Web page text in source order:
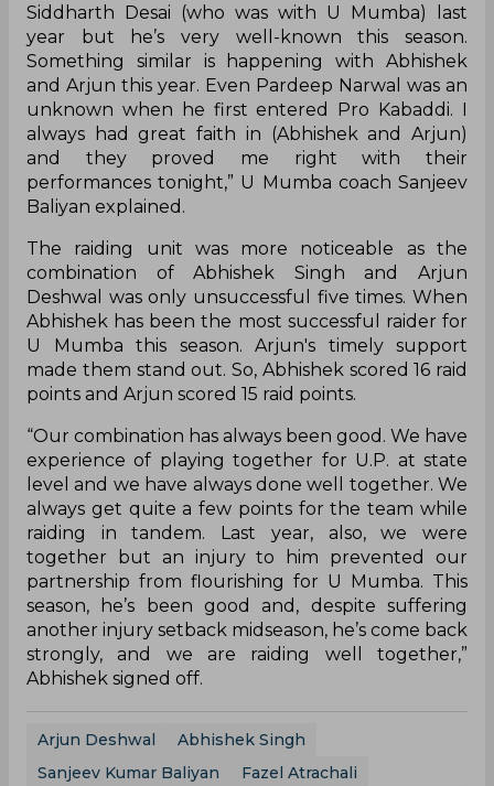
Siddharth Desai (who was with U Mumba) last
year but he’s very well-known this season.
Something similar is happening with Abhishek
and Arjun this year. Even Pardeep Narwal was an
unknown when he first entered Pro Kabaddi. I
always had great faith in (Abhishek and Arjun)
and they proved me right with their
performances tonight,” U Mumba coach Sanjeev
Baliyan explained.
The raiding unit was more noticeable as the
combination of Abhishek Singh and Arjun
Deshwal was only unsuccessful five times. When
Abhishek has been the most successful raider for
U Mumba this season. Arjun's timely support
made them stand out. So, Abhishek scored 16 raid
points and Arjun scored 15 raid points.
“Our combination has always been good. We have
experience of playing together for U.P. at state
level and we have always done well together. We
always get quite a few points for the team while
raiding in tandem. Last year, also, we were
together but an injury to him prevented our
partnership from flourishing for U Mumba. This
season, he’s been good and, despite suffering
another injury setback midseason, he’s come back
strongly, and we are raiding well together,”
Abhishek signed off.
Arjun Deshwal
Abhishek Singh
Sanjeev Kumar Baliyan
Fazel Atrachali